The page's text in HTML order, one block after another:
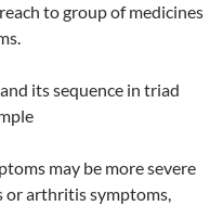
to group of medicines
its sequence in triad
may be more severe
or arthritis symptoms,